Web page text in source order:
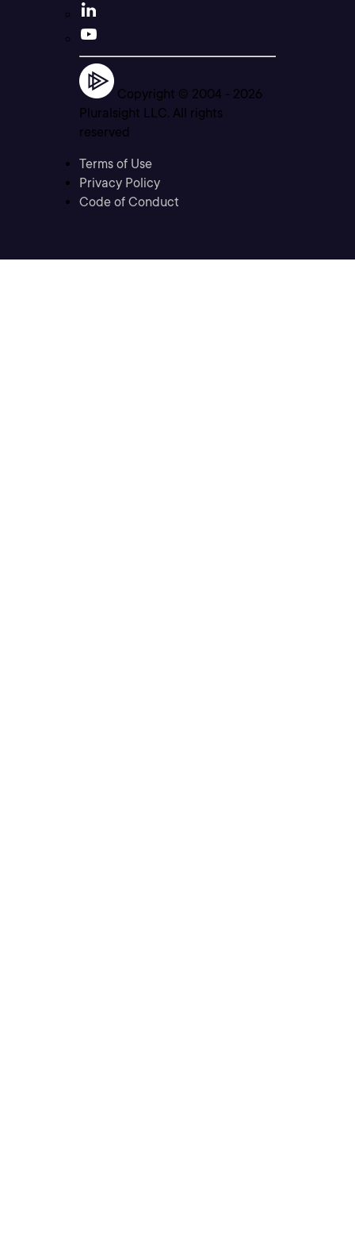
Copyright © 2004 - 2026
Pluralsight LLC. All rights
reserved
Terms of Use
Privacy Policy
Code of Conduct